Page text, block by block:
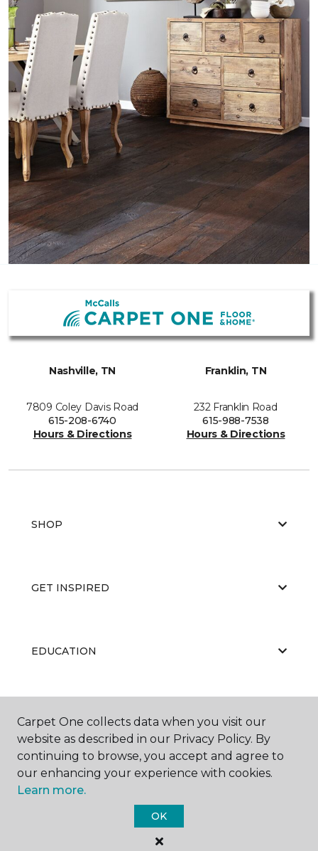
Nashville, TN
7809 Coley Davis Road
615-208-6740
Hours & Directions
Franklin, TN
232 Franklin Road
615-988-7538
Hours & Directions
SHOP
GET INSPIRED
EDUCATION
Carpet One Floor & Home.
All Rights Reserved
Carpet One collects data when you visit our
website as described in our Privacy Policy. By
continuing to browse, you accept and agree to
our enhancing your experience with cookies.
Learn more.
OK